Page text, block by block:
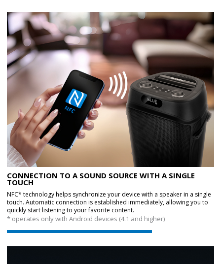
CONNECTION TO A SOUND SOURCE WITH A SINGLE
TOUCH
NFC* technology helps synchronize your device with a speaker in a single
touch. Automatic connection is established immediately, allowing you to
quickly start listening to your favorite content.
* operates only with Android devices (4.1 and higher)